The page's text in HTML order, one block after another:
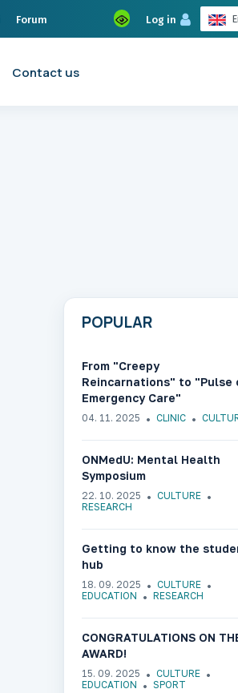
Forum Log in
Contact us
POPULAR
From "Creepy
Reincarnations" to "Pulse
Emergency Care"
04. 11. 2025 CLINIC
ONMedU: Mental Health
Symposium
22. 10. 2025
CULTURE
RESEARCH
Getting to know the
hub
18. 09. 2025
CULTURE
EDUCATION
RESEARCH
CONGRATULATIONS ON
AWARD!
15. 09. 2025
CULTURE
EDUCATION
SPORT